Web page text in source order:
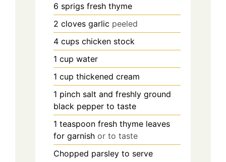
6 sprigs fresh thyme
2 cloves garlic peeled
4 cups chicken stock
1 cup water
1 cup thickened cream
1 pinch salt and freshly ground
black pepper to taste
1 teaspoon fresh thyme leaves
for garnish or to taste
Chopped parsley to serve